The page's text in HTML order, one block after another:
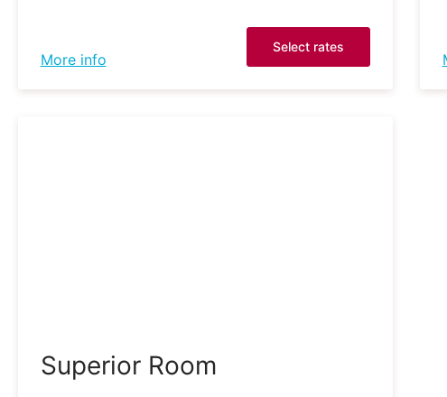
More info
Select rates
Superior Room